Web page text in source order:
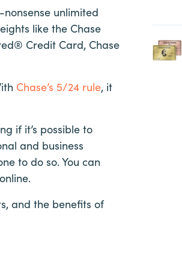
unlimited
like the Chase
Credit Card, Chase
Chase’s 5/24 rule, it
if it’s possible to
and business
to do so. You can
and the benefits of